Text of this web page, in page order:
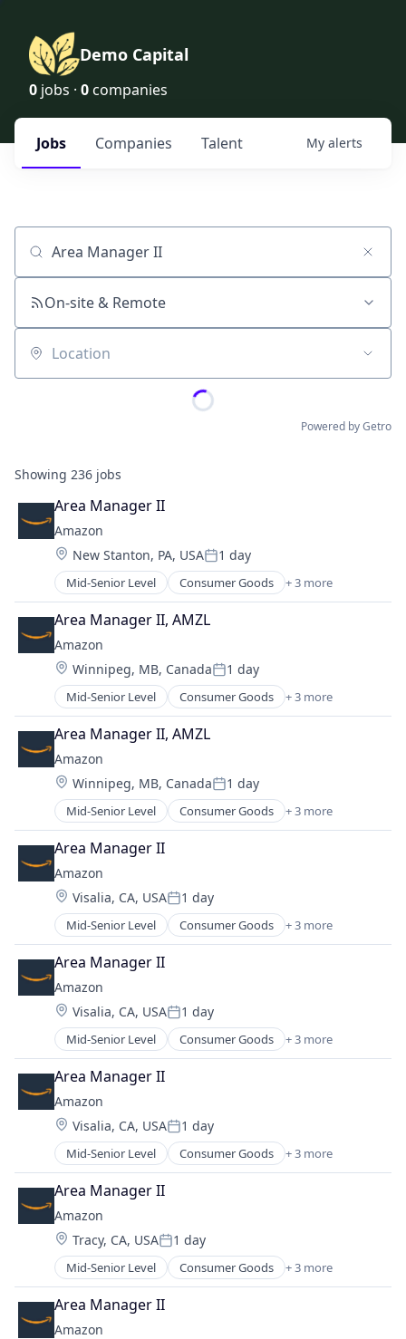
Demo Capital
0 jobs · 0 companies
Jobs Companies Talent My alerts
Job title, company or keyword
On-site & Remote
Location
Powered by Getro
Showing 236 jobs
Area Manager II
Amazon
Location:
New Stanton, PA, USAPosted:
1 day
Mid-Senior Level Consumer Goods + 3 more
E-Commerce
Retail
Shopping
Area Manager II, AMZL
Amazon
Location:
Winnipeg, MB, CanadaPosted:
1 day
Mid-Senior Level Consumer Goods + 3 more
E-Commerce
Retail
Shopping
Area Manager II, AMZL
Amazon
Location:
Winnipeg, MB, CanadaPosted:
1 day
Mid-Senior Level Consumer Goods + 3 more
E-Commerce
Retail
Shopping
Area Manager II
Amazon
Location:
Visalia, CA, USAPosted:
1 day
Mid-Senior Level Consumer Goods + 3 more
E-Commerce
Retail
Shopping
Area Manager II
Amazon
Location:
Visalia, CA, USAPosted:
1 day
Mid-Senior Level Consumer Goods + 3 more
E-Commerce
Retail
Shopping
Area Manager II
Amazon
Location:
Visalia, CA, USAPosted:
1 day
Mid-Senior Level Consumer Goods + 3 more
E-Commerce
Retail
Shopping
Area Manager II
Amazon
Location:
Tracy, CA, USAPosted:
1 day
Mid-Senior Level Consumer Goods + 3 more
E-Commerce
Retail
Shopping
Area Manager II
Amazon